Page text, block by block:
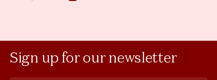
Sign up for our newsletter